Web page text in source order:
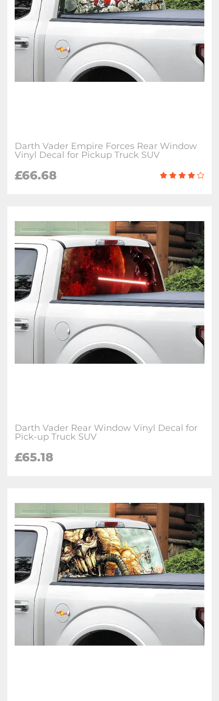
Darth Vader Empire Forces Rear Window
Vinyl Decal for Pickup Truck SUV
£66.68
Darth Vader Rear Window Vinyl Decal for
Pick-up Truck SUV
£65.18